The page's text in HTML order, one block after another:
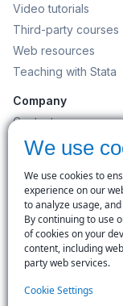
Video tutorials
Third-party courses
Web resources
Teaching with Stata
Company
Contact us
News and events
Careers
Search
© Copyright
Terms of use|
We use
We use cookies to
experience on our
to analyze usage,
By continuing to use
of cookies on your
content, including
party web services.
Cookie Settings